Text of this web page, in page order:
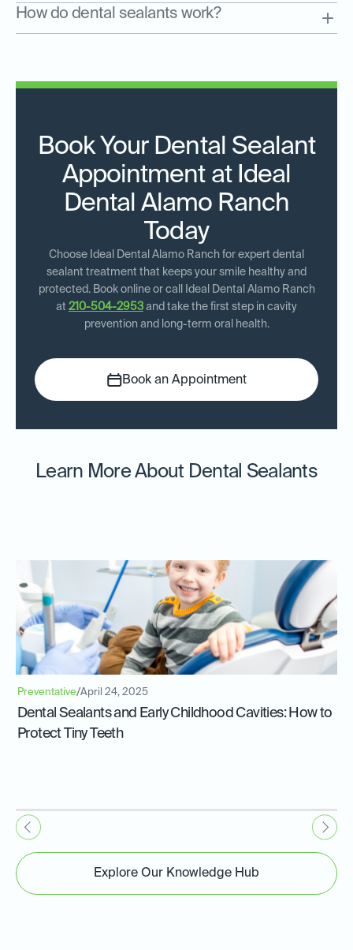
How do dental sealants work?
Book Your Dental Sealant
Appointment at Ideal
Dental Alamo Ranch
Today
Choose Ideal Dental Alamo Ranch for expert dental
sealant treatment that keeps your smile healthy and
protected. Book online or call Ideal Dental Alamo Ranch
at 210-504-2953 and take the first step in cavity
prevention and long-term oral health.
Book an Appointment
Learn More About Dental Sealants
Preventative/April 24, 2025
Dental Sealants and Early Childhood Cavities: How to
Protect Tiny Teeth
Explore Our Knowledge Hub